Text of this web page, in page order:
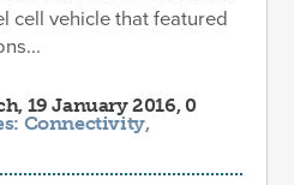
cell vehicle that featured
, 19 January 2016, 0
Connectivity,